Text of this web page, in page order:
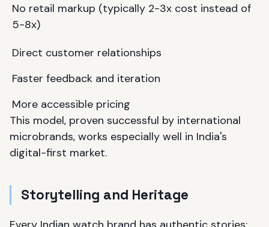
No retail markup (typically 2-3x cost instead of
5-8x)
Direct customer relationships
Faster feedback and iteration
More accessible pricing
This model, proven successful by international
microbrands, works especially well in India's
digital-first market.
Storytelling and Heritage